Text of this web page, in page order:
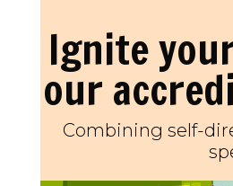
Ignite
our
Combining self-